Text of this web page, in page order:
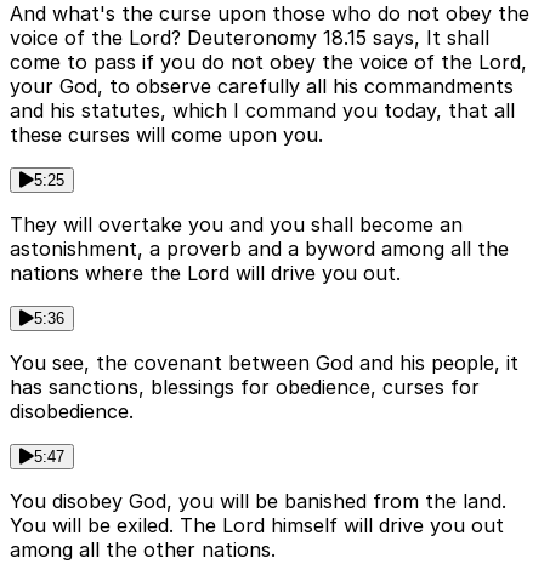
And what's the curse upon those who do not obey the
voice of the Lord? Deuteronomy 18.15 says, It shall
come to pass if you do not obey the voice of the Lord,
your God, to observe carefully all his commandments
and his statutes, which I command you today, that all
these curses will come upon you.
5:25
They will overtake you and you shall become an
astonishment, a proverb and a byword among all the
nations where the Lord will drive you out.
5:36
You see, the covenant between God and his people, it
has sanctions, blessings for obedience, curses for
disobedience.
5:47
You disobey God, you will be banished from the land.
You will be exiled. The Lord himself will drive you out
among all the other nations.